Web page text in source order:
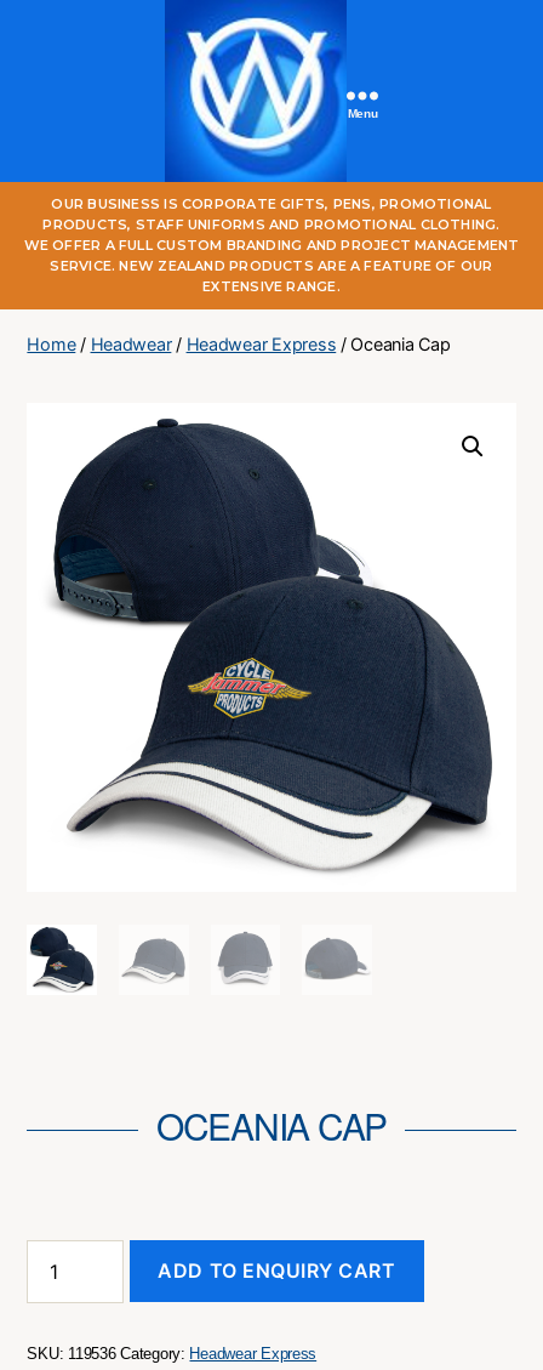
One
World
Online
Menu
OUR BUSINESS IS CORPORATE GIFTS, PENS, PROMOTIONAL
PRODUCTS, STAFF UNIFORMS AND PROMOTIONAL CLOTHING.
WE OFFER A FULL CUSTOM BRANDING AND PROJECT MANAGEMENT
SERVICE. NEW ZEALAND PRODUCTS ARE A FEATURE OF OUR
EXTENSIVE RANGE.
Home/ Headwear/ Headwear Express / Oceania Cap
OCEANIA CAP
Cap
ADD TO ENQUIRY CART
SKU: 119536 Category: Headwear Express